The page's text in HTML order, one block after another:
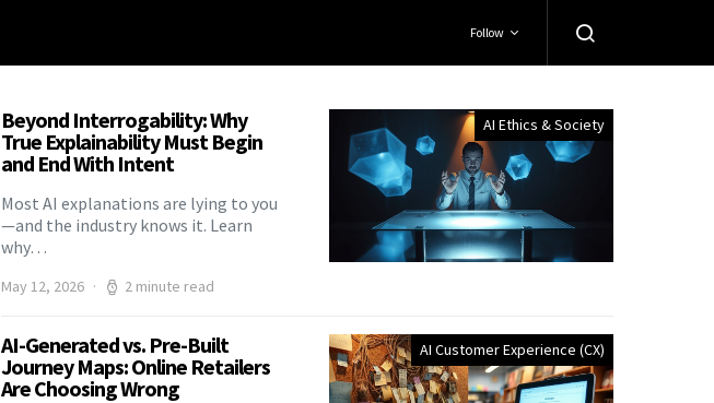
Follow
AI Ethics & Society
Beyond Interrogability: Why
True Explainability Must Begin
and End With Intent
Most AI explanations are lying to you
—and the industry knows it. Learn
why…
May 12, 2026 2 minute read
AI Customer Experience (CX)
AI-Generated vs. Pre-Built
Journey Maps: Online Retailers
Are Choosing Wrong